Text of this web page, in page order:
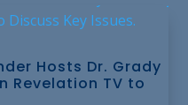
Hosts Dr. Grady
Revelation TV to